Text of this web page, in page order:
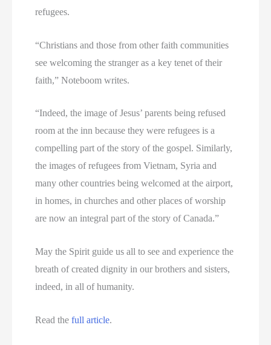
refugees.
“Christians and those from other faith communities
see welcoming the stranger as a key tenet of their
faith,” Noteboom writes.
“Indeed, the image of Jesus’ parents being refused
room at the inn because they were refugees is a
compelling part of the story of the gospel. Similarly,
the images of refugees from Vietnam, Syria and
many other countries being welcomed at the airport,
in homes, in churches and other places of worship
are now an integral part of the story of Canada.”
May the Spirit guide us all to see and experience the
breath of created dignity in our brothers and sisters,
indeed, in all of humanity.
Read thefull article.